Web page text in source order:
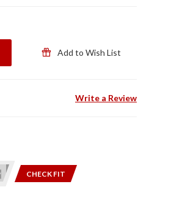
Add to Wish List
Write a Review
CHECK FIT